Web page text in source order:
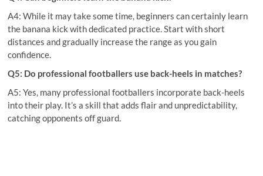
A4: While it may take some time, beginners can certainly learn
the banana kick with dedicated practice. Start with short
distances and gradually increase the range as you gain
confidence.
Q5: Do professional footballers use back-heels in matches?
A5: Yes, many professional footballers incorporate back-heels
into their play. It’s a skill that adds flair and unpredictability,
catching opponents off guard.